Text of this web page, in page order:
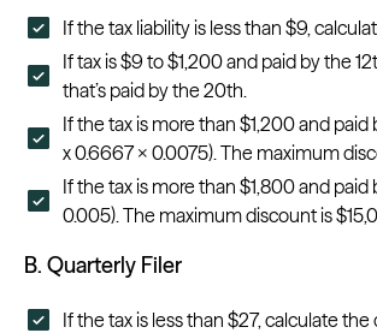
If the tax liability is less than $9,
If tax is $9 to $1,200 and paid by the
that’s paid by the 20th.
If the tax is more than $1,200 and
x 0.6667 x 0.0075). The maximum
If the tax is more than $1,800 and
0.005). The maximum discount is
B. Quarterly Filer
If the tax is less than $27, calculate